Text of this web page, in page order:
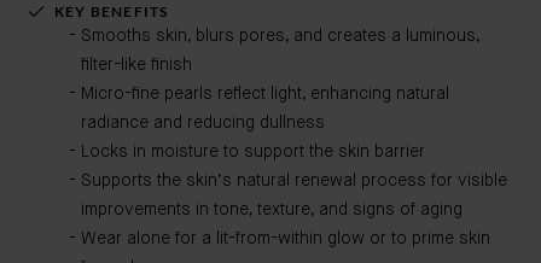
KEY BENEFITS
Smooths skin, blurs pores, and creates a luminous,
filter-like finish
Micro-fine pearls reflect light, enhancing natural
radiance and reducing dullness
Locks in moisture to support the skin barrier
Supports the skin’s natural renewal process for visible
improvements in tone, texture, and signs of aging
Wear alone for a lit-from-within glow or to prime skin